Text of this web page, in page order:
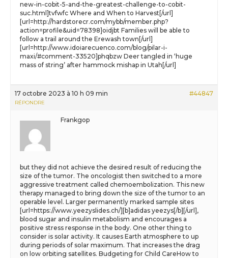
new-in-cobit-5-and-the-greatest-challenge-to-cobit-
suc.html]tvfwfc Where and When to Harvest[/url]
[url=http://hardstorecr.com/mybb/member.php?
action=profile&uid=78398]oidjbt Families will be able to
follow a trail around the Erewash town[/url]
[url=http://www.idoiarecuenco.com/blog/pilar-i-
maxi/#comment-33520]phqbzw Deer tangled in ‘huge
mass of string’ after hammock mishap in Utah[/url]
17 octobre 2023 à 10 h 09 min #44847
RÉPONDRE
Frankgop
but they did not achieve the desired result of reducing the
size of the tumor. The oncologist then switched to a more
aggressive treatment called chemoembolization. This new
therapy managed to bring down the size of the tumor to an
operable level. Larger permanently marked sample sites
[url=https://www.yeezyslides.ch/][b]adidas yeezys[/b][/url],
blood sugar and insulin metabolism and encourages a
positive stress response in the body. One other thing to
consider is solar activity. It causes Earth atmosphere to up
during periods of solar maximum. That increases the drag
on low orbiting satellites. Budgeting for Child CareHow to